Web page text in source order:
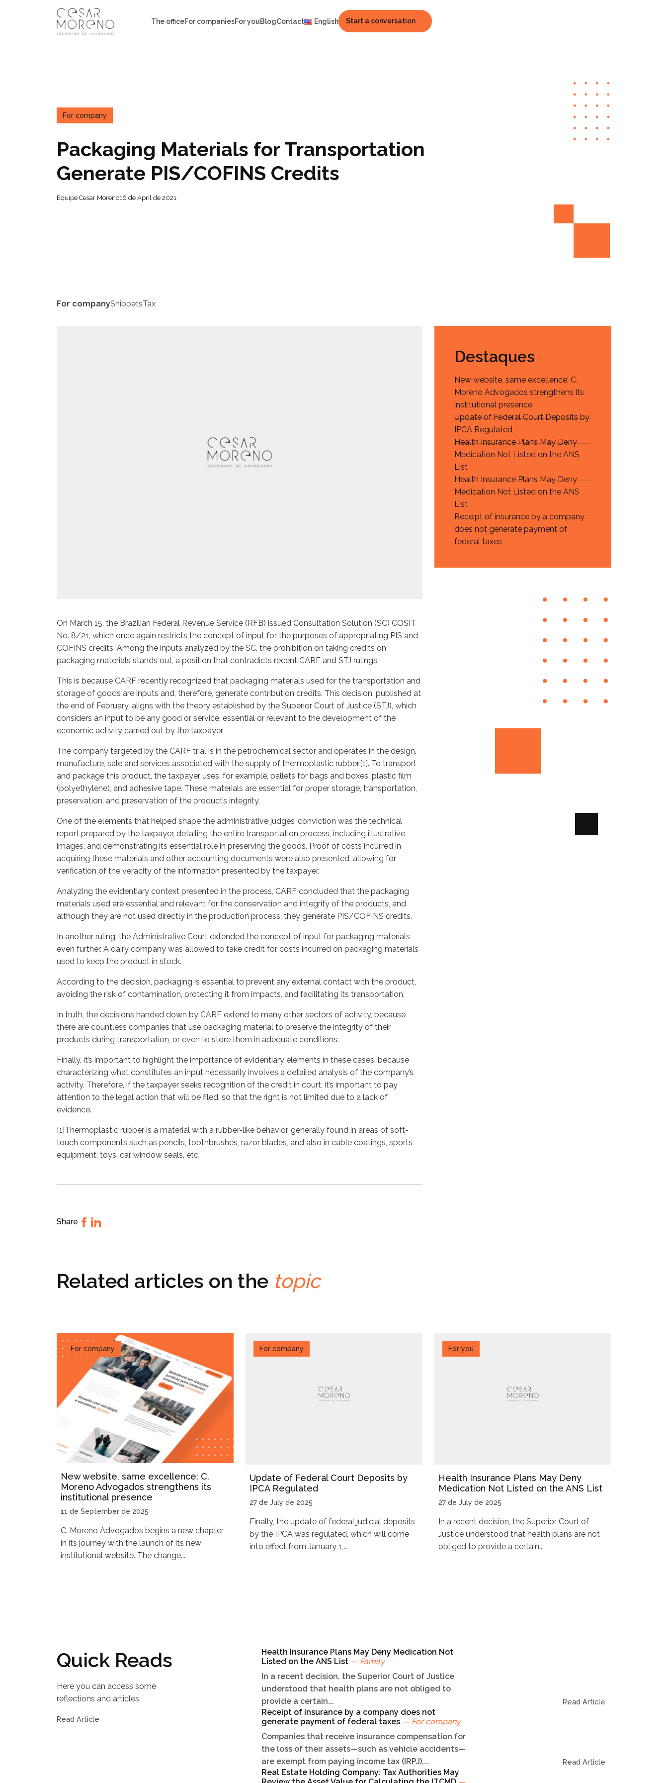
The officeFor companiesFor youBlogContact English Start a conversation
For company
Packaging Materials for Transportation
Generate PIS/COFINS Credits
Equipe Cesar Moreno16 de April de 2021
For companySnippetsTax
On March 15, the Brazilian Federal Revenue Service (RFB) issued Consultation Solution (SC) COSIT
No. 8/21, which once again restricts the concept of input for the purposes of appropriating PIS and
COFINS credits. Among the inputs analyzed by the SC, the prohibition on taking credits on
packaging materials stands out, a position that contradicts recent CARF and STJ rulings.
This is because CARF recently recognized that packaging materials used for the transportation and
storage of goods are inputs and, therefore, generate contribution credits. This decision, published at
the end of February, aligns with the theory established by the Superior Court of Justice (STJ), which
considers an input to be any good or service, essential or relevant to the development of the
economic activity carried out by the taxpayer.
The company targeted by the CARF trial is in the petrochemical sector and operates in the design,
manufacture, sale and services associated with the supply of thermoplastic rubber.[1]. To transport
and package this product, the taxpayer uses, for example, pallets for bags and boxes, plastic film
(polyethylene), and adhesive tape. These materials are essential for proper storage, transportation,
preservation, and preservation of the product’s integrity.
One of the elements that helped shape the administrative judges’ conviction was the technical
report prepared by the taxpayer, detailing the entire transportation process, including illustrative
images, and demonstrating its essential role in preserving the goods. Proof of costs incurred in
acquiring these materials and other accounting documents were also presented, allowing for
verification of the veracity of the information presented by the taxpayer.
Analyzing the evidentiary context presented in the process, CARF concluded that the packaging
materials used are essential and relevant for the conservation and integrity of the products, and
although they are not used directly in the production process, they generate PIS/COFINS credits.
In another ruling, the Administrative Court extended the concept of input for packaging materials
even further. A dairy company was allowed to take credit for costs incurred on packaging materials
used to keep the product in stock.
According to the decision, packaging is essential to prevent any external contact with the product,
avoiding the risk of contamination, protecting it from impacts, and facilitating its transportation.
In truth, the decisions handed down by CARF extend to many other sectors of activity, because
there are countless companies that use packaging material to preserve the integrity of their
products during transportation, or even to store them in adequate conditions.
Finally, it’s important to highlight the importance of evidentiary elements in these cases, because
characterizing what constitutes an input necessarily involves a detailed analysis of the company’s
activity. Therefore, if the taxpayer seeks recognition of the credit in court, it’s important to pay
attention to the legal action that will be filed, so that the right is not limited due to a lack of
evidence.
[1]Thermoplastic rubber is a material with a rubber-like behavior, generally found in areas of soft-
touch components such as pencils, toothbrushes, razor blades, and also in cable coatings, sports
equipment, toys, car window seals, etc.
Share
Destaques
New website, same excellence: C.
Moreno Advogados strengthens its
institutional presence
Update of Federal Court Deposits by
IPCA Regulated
Health Insurance Plans May Deny
Medication Not Listed on the ANS
List
Health Insurance Plans May Deny
Medication Not Listed on the ANS
List
Receipt of insurance by a company
does not generate payment of
federal taxes
Related articles on the topic
For company
New website, same excellence: C.
Moreno Advogados strengthens its
institutional presence
11 de September de 2025
C. Moreno Advogados begins a new chapter
in its journey with the launch of its new
institutional website. The change...
For company
Update of Federal Court Deposits by
IPCA Regulated
27 de July de 2025
Finally, the update of federal judicial deposits
by the IPCA was regulated, which will come
into effect from January 1,...
For you
Health Insurance Plans May Deny
Medication Not Listed on the ANS List
27 de July de 2025
In a recent decision, the Superior Court of
Justice understood that health plans are not
obliged to provide a certain...
Quick Reads
Here you can access some
reflections and articles.
Read Article
Health Insurance Plans May Deny Medication Not
Listed on the ANS List — Family
In a recent decision, the Superior Court of Justice
understood that health plans are not obliged to
provide a certain...
Read Article
Receipt of insurance by a company does not
generate payment of federal taxes — For company
Companies that receive insurance compensation for
the loss of their assets—such as vehicle accidents—
are exempt from paying income tax (IRPJ),...
Read Article
Real Estate Holding Company: Tax Authorities May